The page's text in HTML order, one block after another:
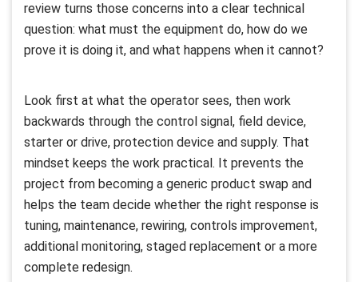
review turns those concerns into a clear technical
question: what must the equipment do, how do we
prove it is doing it, and what happens when it cannot?
Look first at what the operator sees, then work
backwards through the control signal, field device,
starter or drive, protection device and supply. That
mindset keeps the work practical. It prevents the
project from becoming a generic product swap and
helps the team decide whether the right response is
tuning, maintenance, rewiring, controls improvement,
additional monitoring, staged replacement or a more
complete redesign.